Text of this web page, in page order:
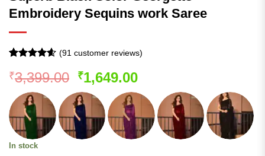
Embroidery Sequins work Saree
out of 5
based on
customer
ratings
(91 customer reviews)
₹3,399.00 Original
price
was:
₹3,399.00.
₹1,649.00Current
price
is:
₹1,649.00.
In stock